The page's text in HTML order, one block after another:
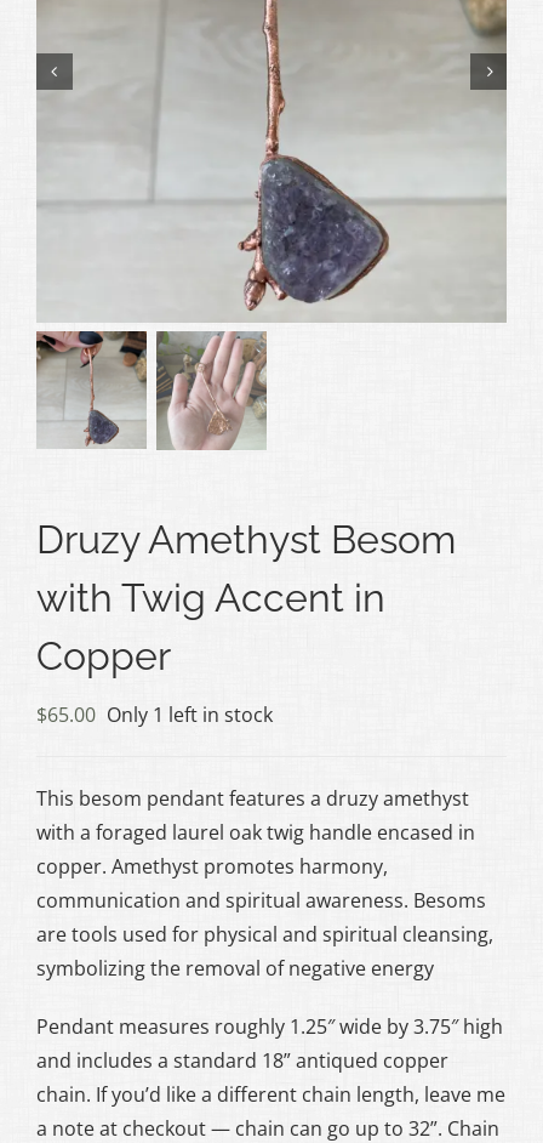
Druzy Amethyst Besom
with Twig Accent in
Copper
$65.00 Only 1 left in stock
This besom pendant features a druzy amethyst
with a foraged laurel oak twig handle encased in
copper. Amethyst promotes harmony,
communication and spiritual awareness. Besoms
are tools used for physical and spiritual cleansing,
symbolizing the removal of negative energy
Pendant measures roughly 1.25″ wide by 3.75″ high
and includes a standard 18” antiqued copper
chain. If you’d like a different chain length, leave me
a note at checkout — chain can go up to 32”. Chain